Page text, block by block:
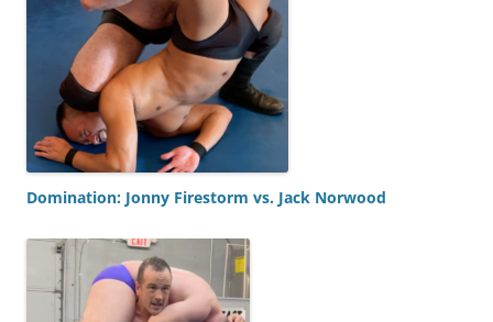
Domination: Jonny Firestorm vs. Jack Norwood